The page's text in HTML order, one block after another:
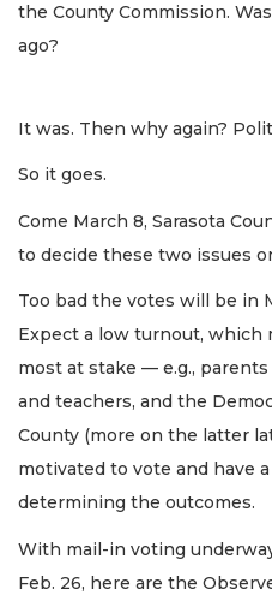
the County Commission.
ago?
It was. Then why again?
So it goes.
Come March 8, Sarasota
to decide these two issues
Too bad the votes will be in
Expect a low turnout,
most at stake — e.g.,
and teachers, and the
County (more on the latter
motivated to vote and have
determining the outcomes.
With mail-in voting
Feb. 26, here are the